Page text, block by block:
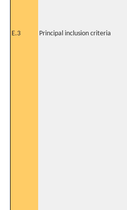
E.3 Principal inclusion criteria